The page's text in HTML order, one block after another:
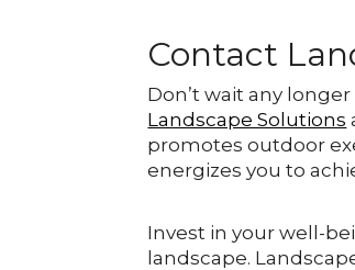
Contact
Don’t wait any
Landscape Solutions
promotes outdoor
energizes you to
Invest in your well-
landscape.